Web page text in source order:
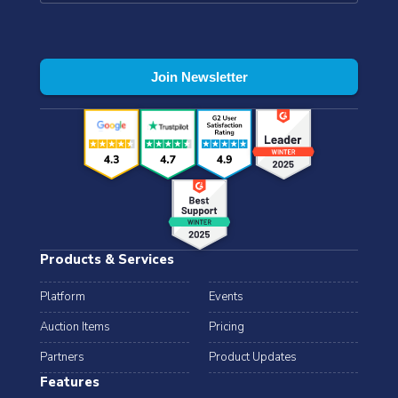
Products & Services
Platform
Events
Auction Items
Pricing
Partners
Product Updates
Features